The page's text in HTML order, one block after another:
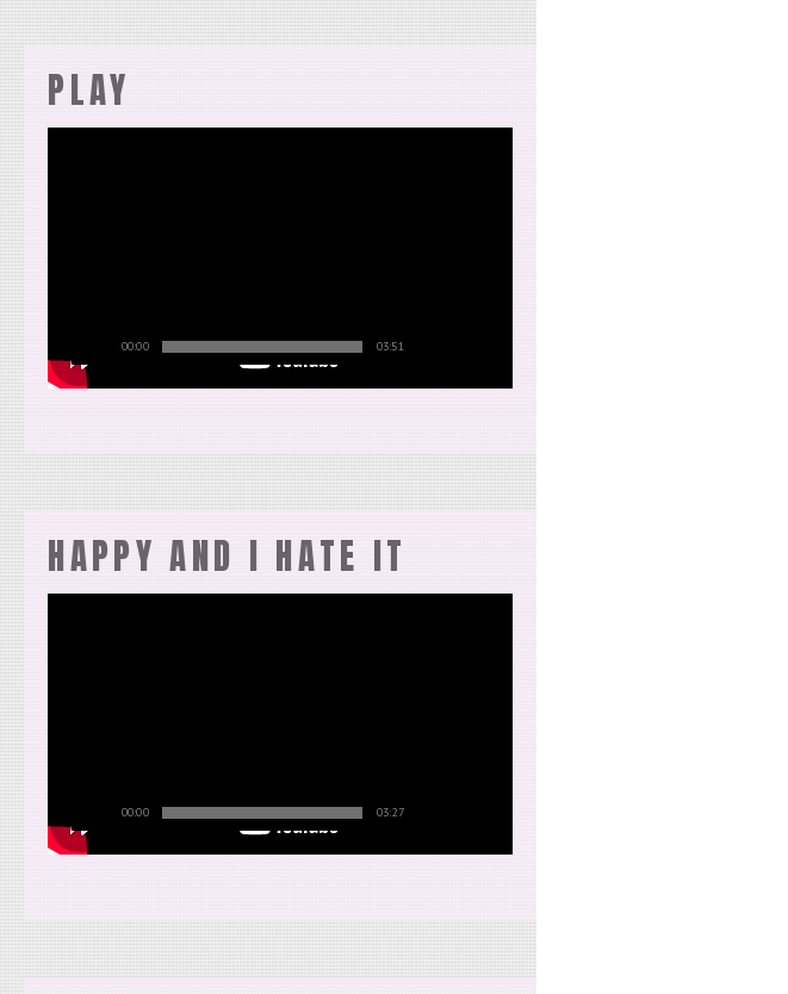
PLAY
00:00 03:51
HAPPY AND I HATE IT
00:00 03:27